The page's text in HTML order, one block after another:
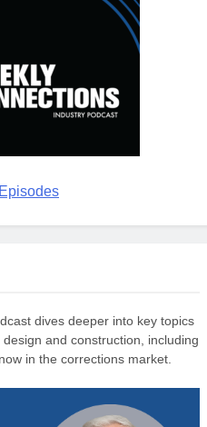
dives deeper into key topics
and construction, including
in the corrections market.